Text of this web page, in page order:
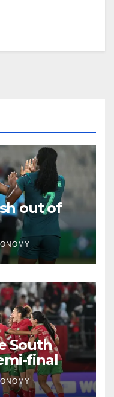
out of
South
final